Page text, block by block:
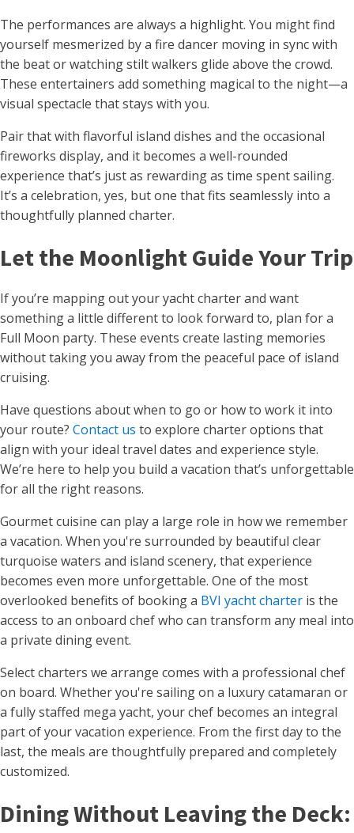
The performances are always a highlight. You might find
yourself mesmerized by a fire dancer moving in sync with
the beat or watching stilt walkers glide above the crowd.
These entertainers add something magical to the night—a
visual spectacle that stays with you.
Pair that with flavorful island dishes and the occasional
fireworks display, and it becomes a well-rounded
experience that’s just as rewarding as time spent sailing.
It’s a celebration, yes, but one that fits seamlessly into a
thoughtfully planned charter.
Let the Moonlight Guide Your Trip
If you’re mapping out your yacht charter and want
something a little different to look forward to, plan for a
Full Moon party. These events create lasting memories
without taking you away from the peaceful pace of island
cruising.
Have questions about when to go or how to work it into
your route? Contact us to explore charter options that
align with your ideal travel dates and experience style.
We’re here to help you build a vacation that’s unforgettable
for all the right reasons.
Gourmet cuisine can play a large role in how we remember
a vacation. When you're surrounded by beautiful clear
turquoise waters and island scenery, that experience
becomes even more unforgettable. One of the most
overlooked benefits of booking a BVI yacht charter is the
access to an onboard chef who can transform any meal into
a private dining event.
Select charters we arrange comes with a professional chef
on board. Whether you're sailing on a luxury catamaran or
a fully staffed mega yacht, your chef becomes an integral
part of your vacation experience. From the first day to the
last, the meals are thoughtfully prepared and completely
customized.
Dining Without Leaving the Deck: